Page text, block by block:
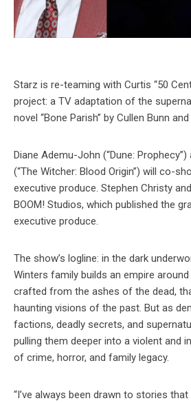
Starz is re-teaming with Curtis “50
project: a TV adaptation of the
novel “Bone Parish” by Cullen Bunn
Diane Ademu-John (“Dune:
(“The Witcher: Blood Origin”) will co-
executive produce. Stephen Christy
BOOM! Studios, which published the
executive produce.
The show’s logline: in the dark
Winters family builds an empire
crafted from the ashes of the dead,
haunting visions of the past. But as
factions, deadly secrets, and
pulling them deeper into a violent and
of crime, horror, and family legacy.
“I’ve always been drawn to stories